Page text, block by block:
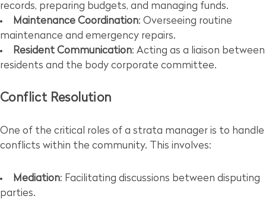
records, preparing budgets, and managing funds.
Maintenance Coordination: Overseeing routine
maintenance and emergency repairs.
Resident Communication: Acting as a liaison between
residents and the body corporate committee.
Conflict Resolution
One of the critical roles of a strata manager is to handle
conflicts within the community. This involves:
Mediation: Facilitating discussions between disputing
parties.